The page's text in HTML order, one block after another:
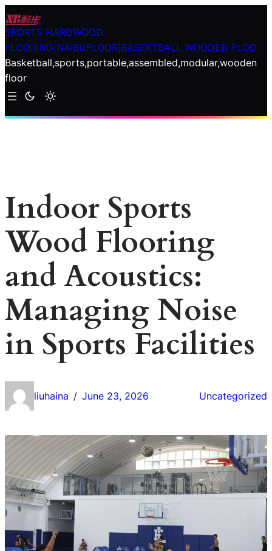
Skip
to
content
SPORTS HARDWOOD
FLOORING|NAIBUFLOOR|BASEKTBALL WOODEN FLOO
Basketball,sports,portable,assembled,modular,wooden
floor
Indoor Sports
Wood Flooring
and Acoustics:
Managing Noise
in Sports Facilities
liuhaina / June 23, 2026 Uncategorized